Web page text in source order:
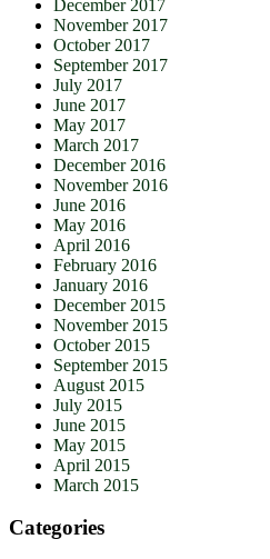
December 2017
November 2017
October 2017
September 2017
July 2017
June 2017
May 2017
March 2017
December 2016
November 2016
June 2016
May 2016
April 2016
February 2016
January 2016
December 2015
November 2015
October 2015
September 2015
August 2015
July 2015
June 2015
May 2015
April 2015
March 2015
Categories